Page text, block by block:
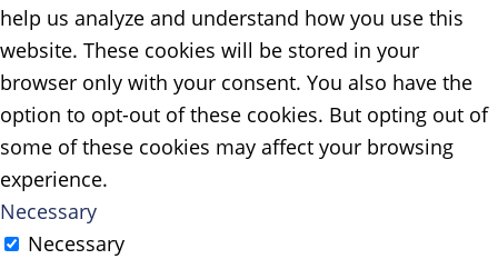
help us analyze and understand how you use this
website. These cookies will be stored in your
browser only with your consent. You also have the
option to opt-out of these cookies. But opting out of
some of these cookies may affect your browsing
experience.
Necessary
Necessary